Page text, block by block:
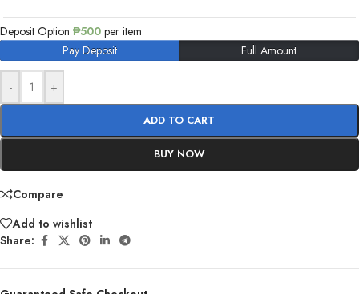
Deposit Option ₱500 per item
Pay Deposit
Full Amount
- +
ADD TO CART
BUY NOW
Compare
Add to wishlist
Share: